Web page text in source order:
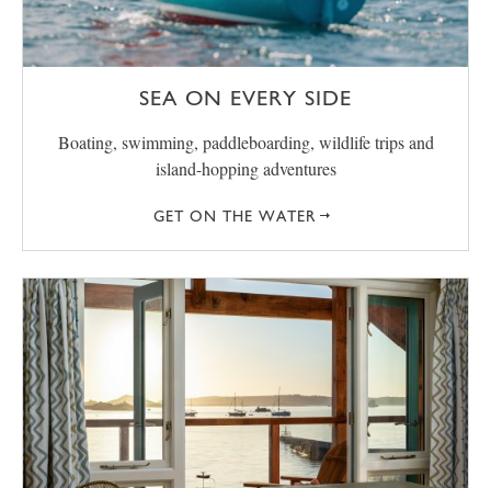
SEA ON EVERY SIDE
Boating, swimming, paddleboarding, wildlife trips and
island-hopping adventures
GET ON THE WATER